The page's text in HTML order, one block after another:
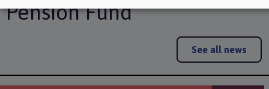
Pension Fund
See all news